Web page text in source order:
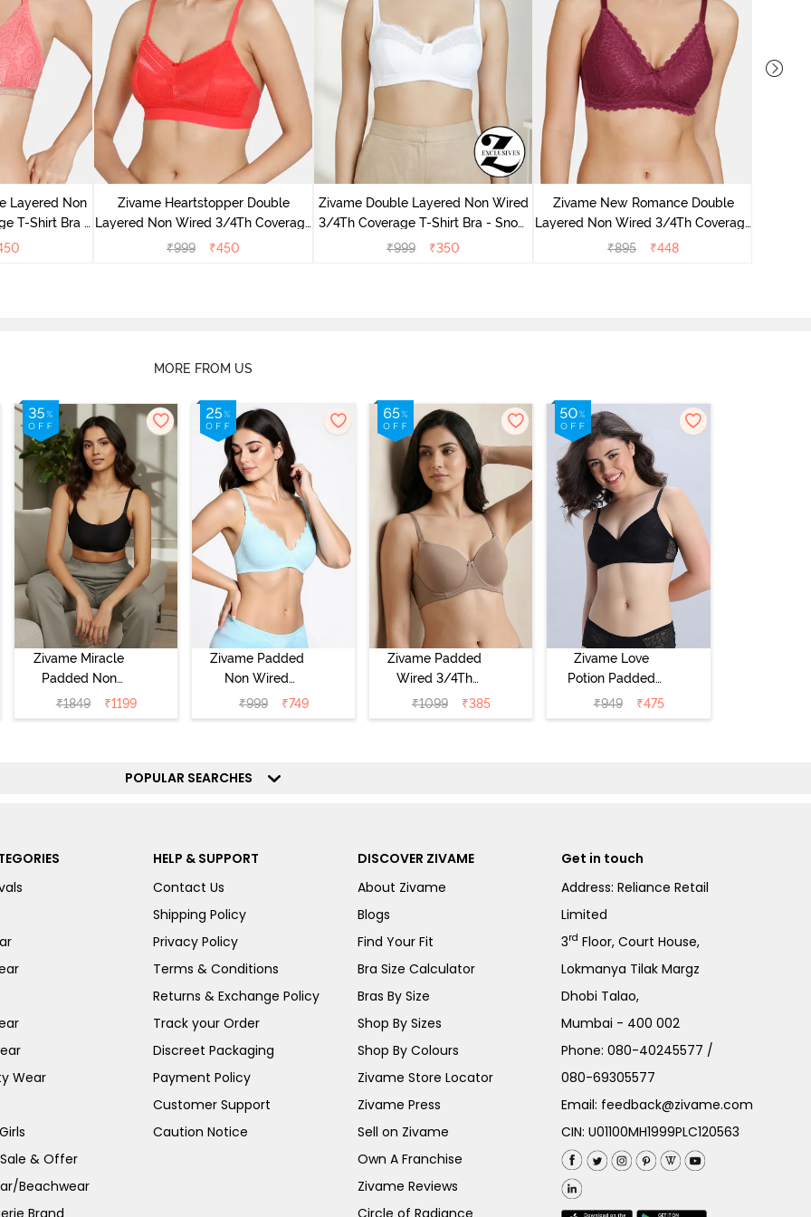
Layered Non
T-Shirt Bra -
Zivame Heartstopper Double
Layered Non Wired 3/4Th Coverage
Lace Bra - Hibiscus
₹999 ₹450
Zivame Double Layered Non Wired
3/4Th Coverage T-Shirt Bra - Snow
White
₹999 ₹350
Zivame New Romance Double
Layered Non Wired 3/4Th Coverage
Lace Bra - Beet Red
₹895 ₹448
MORE FROM US
Zivame Miracle
Padded Non
Wired Full
Coverage T-Shirt
₹1849 ₹1199
Zivame Padded
Non Wired
Medium
Coverage T-Shirt
₹999 ₹749
Zivame Padded
Wired 3/4Th
Coverage T-Shirt
Bra - Roebuck
₹1099 ₹385
Zivame Love
Potion Padded
Non Wired
Medium
₹949 ₹475
POPULAR SEARCHES
Wear
& Offer
Beachwear
Brand
HELP & SUPPORT
Contact Us
Shipping Policy
Privacy Policy
Terms & Conditions
Returns & Exchange Policy
Track your Order
Discreet Packaging
Payment Policy
Customer Support
Caution Notice
DISCOVER ZIVAME
About Zivame
Blogs
Find Your Fit
Bra Size Calculator
Bras By Size
Shop By Sizes
Shop By Colours
Zivame Store Locator
Zivame Press
Sell on Zivame
Own A Franchise
Zivame Reviews
Circle of Radiance
Get in touch
Address: Reliance Retail
Limited
3rd Floor, Court House,
Lokmanya Tilak Margz
Dhobi Talao,
Mumbai - 400 002
Phone:080-40245577 /
080-69305577
Email: feedback@zivame.com
CIN: U01100MH1999PLC120563